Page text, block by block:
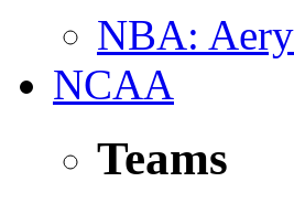
NBA:
NCAA
Teams